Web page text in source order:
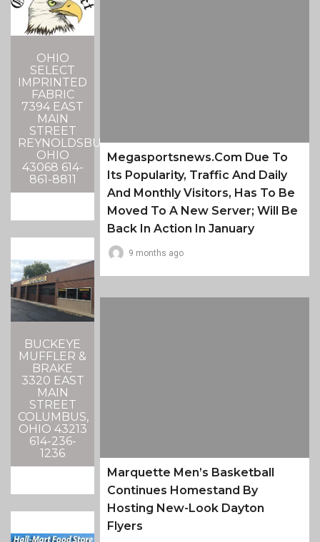
OHIO
SELECT
IMPRINTED
FABRIC
7394 EAST
MAIN
STREET
REYNOLDSBURG,
OHIO
43068 614-
861-8811
BUCKEYE
MUFFLER &
BRAKE
3320 EAST
MAIN
STREET
COLUMBUS,
OHIO 43213
614-236-
1236
Megasportsnews.com Due To
Its Popularity, Traffic And Daily
And Monthly Visitors, Has To Be
Moved To A New Server; Will Be
Back In Action In January
9 months ago
Marquette Men’s Basketball
Continues Homestand By
Hosting New-Look Dayton
Flyers